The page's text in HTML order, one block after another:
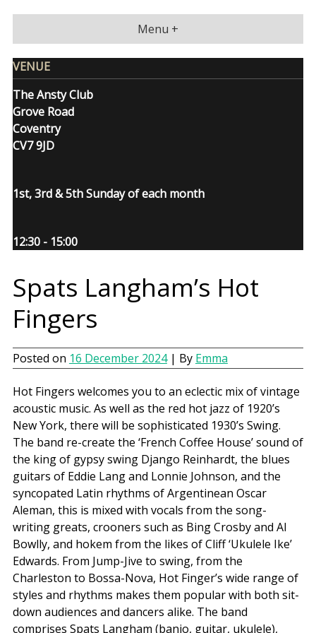
content
Menu +
VENUE
The Ansty Club
Grove Road
Coventry
CV7 9JD
1st, 3rd & 5th Sunday of each month
12:30 - 15:00
Spats Langham’s Hot
Fingers
Posted on 16 December 2024| By Emma
Hot Fingers welcomes you to an eclectic mix of vintage
acoustic music. As well as the red hot jazz of 1920’s
New York, there will be sophisticated 1930’s Swing.
The band re-create the ‘French Coffee House’ sound of
the king of gypsy swing Django Reinhardt, the blues
guitars of Eddie Lang and Lonnie Johnson, and the
syncopated Latin rhythms of Argentinean Oscar
Aleman, this is mixed with vocals from the song-
writing greats, crooners such as Bing Crosby and Al
Bowlly, and hokem from the likes of Cliff ‘Ukulele Ike’
Edwards. From Jump-Jive to swing, from the
Charleston to Bossa-Nova, Hot Finger’s wide range of
styles and rhythms makes them popular with both sit-
down audiences and dancers alike. The band
comprises Spats Langham (banjo, guitar, ukulele),